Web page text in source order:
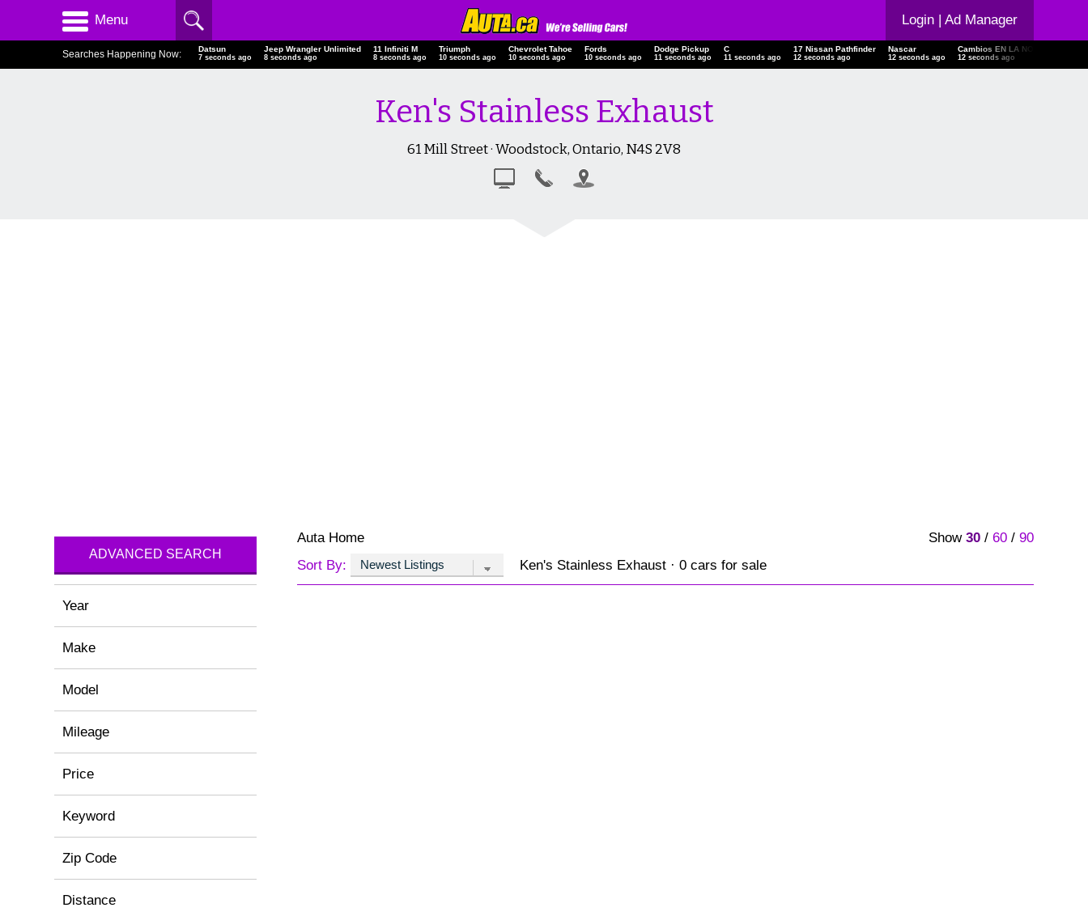
Menu Login| Ad Manager
Searches Happening Now: Datsun
8 seconds ago
Jeep Wrangler Unlimited
9 seconds ago
11 Infiniti M
9 seconds ago
Triumph
11 seconds ago
Chevrolet Tahoe
11 seconds ago
Fords
11 seconds ago
Dodge Pickup
12 seconds ago
C
12 seconds ago
17 Nissan Pathfinder
13 seconds ago
Nascar
13 seconds ago
Cambios EN LA NOM 241
13 seconds ago
Ken's Stainless Exhaust
61 Mill Street · Woodstock, Ontario, N4S 2V8
ADVANCED SEARCH
Year
Make
Model
Mileage
Price
Keyword
Zip Code
Distance
Auta Home Show 30/ 60/ 90
Sort By:
Ken's Stainless Exhaust · 0 cars for sale